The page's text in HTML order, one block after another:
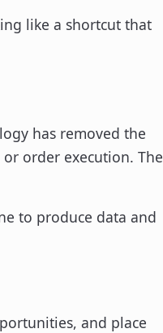
like a shortcut that
has removed the
order execution. The
and place